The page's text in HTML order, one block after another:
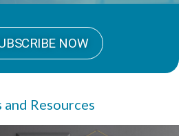
NOW
Resources